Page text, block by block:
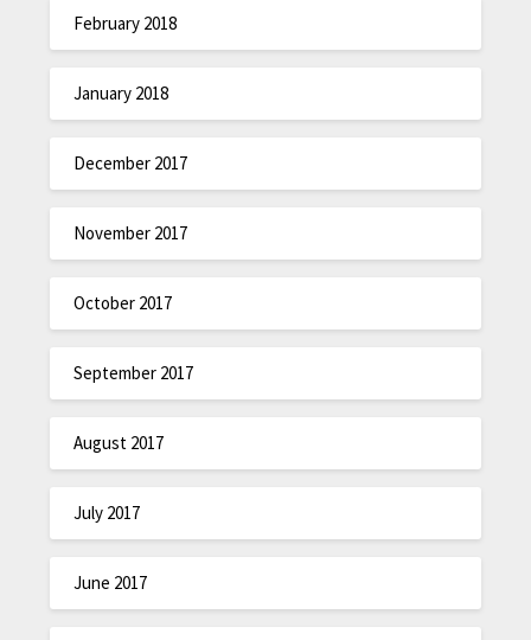
February 2018
January 2018
December 2017
November 2017
October 2017
September 2017
August 2017
July 2017
June 2017